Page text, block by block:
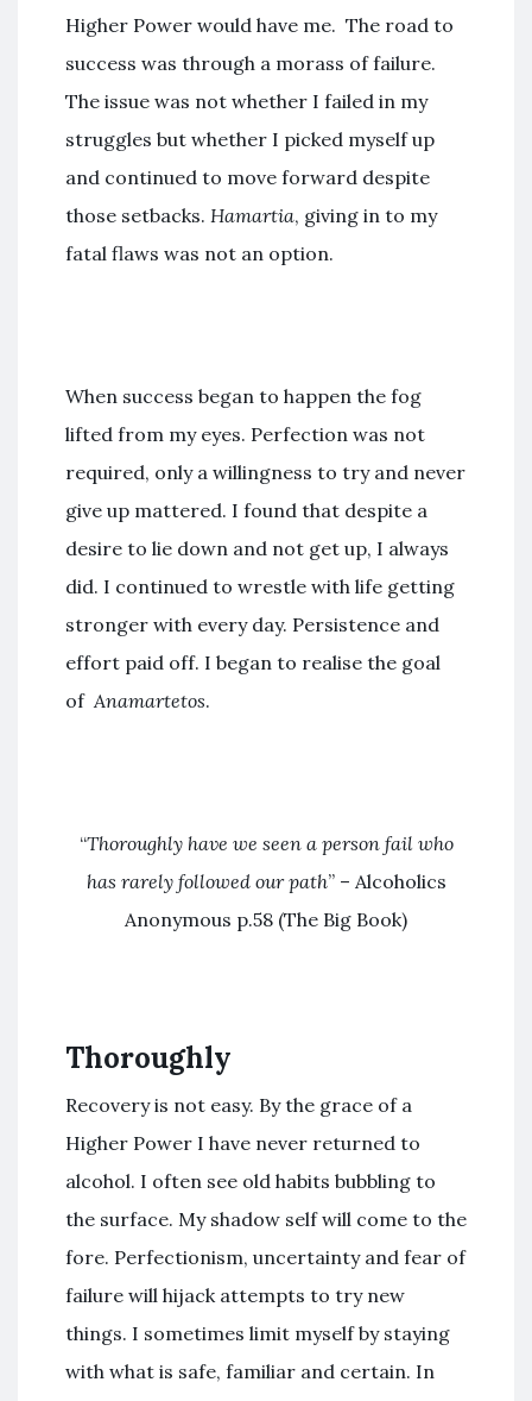
Higher Power would have me. The road to
success was through a morass of failure.
The issue was not whether I failed in my
struggles but whether I picked myself up
and continued to move forward despite
those setbacks. Hamartia, giving in to my
fatal flaws was not an option.
When success began to happen the fog
lifted from my eyes. Perfection was not
required, only a willingness to try and never
give up mattered. I found that despite a
desire to lie down and not get up, I always
did. I continued to wrestle with life getting
stronger with every day. Persistence and
effort paid off. I began to realise the goal
of Anamartetos.
“Thoroughly have we seen a person fail who
has rarely followed our path” – Alcoholics
Anonymous p.58 (The Big Book)
Thoroughly
Recovery is not easy. By the grace of a
Higher Power I have never returned to
alcohol. I often see old habits bubbling to
the surface. My shadow self will come to the
fore. Perfectionism, uncertainty and fear of
failure will hijack attempts to try new
things. I sometimes limit myself by staying
with what is safe, familiar and certain. In